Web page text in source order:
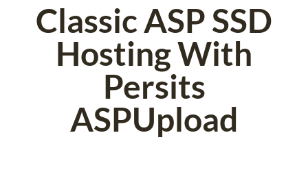
SHAREPOINT
EMAIL
CONTACT
Classic ASP SSD
Hosting With
Persits
ASPUpload